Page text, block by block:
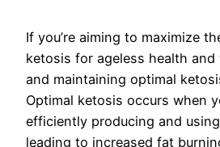
If you’re aiming to maximize
ketosis for ageless health
and maintaining optimal
Optimal ketosis occurs when
efficiently producing and
leading to increased fat